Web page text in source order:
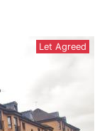
Let Agreed